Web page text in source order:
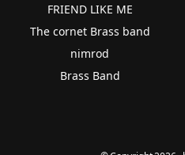
FRIEND LIKE ME
The cornet Brass band
nimrod
Brass Band